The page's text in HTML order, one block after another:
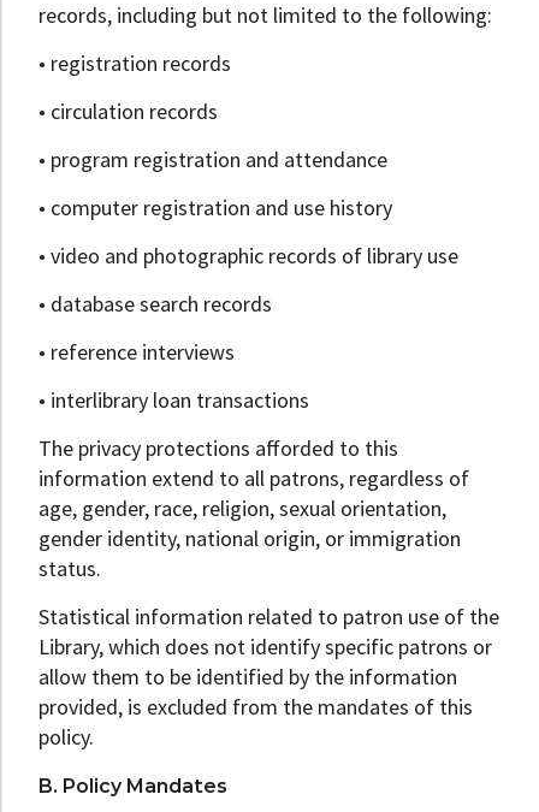
records, including but not limited to the following:
• registration records
• circulation records
• program registration and attendance
• computer registration and use history
• video and photographic records of library use
• database search records
• reference interviews
• interlibrary loan transactions
The privacy protections afforded to this
information extend to all patrons, regardless of
age, gender, race, religion, sexual orientation,
gender identity, national origin, or immigration
status.
Statistical information related to patron use of the
Library, which does not identify specific patrons or
allow them to be identified by the information
provided, is excluded from the mandates of this
policy.
B. Policy Mandates